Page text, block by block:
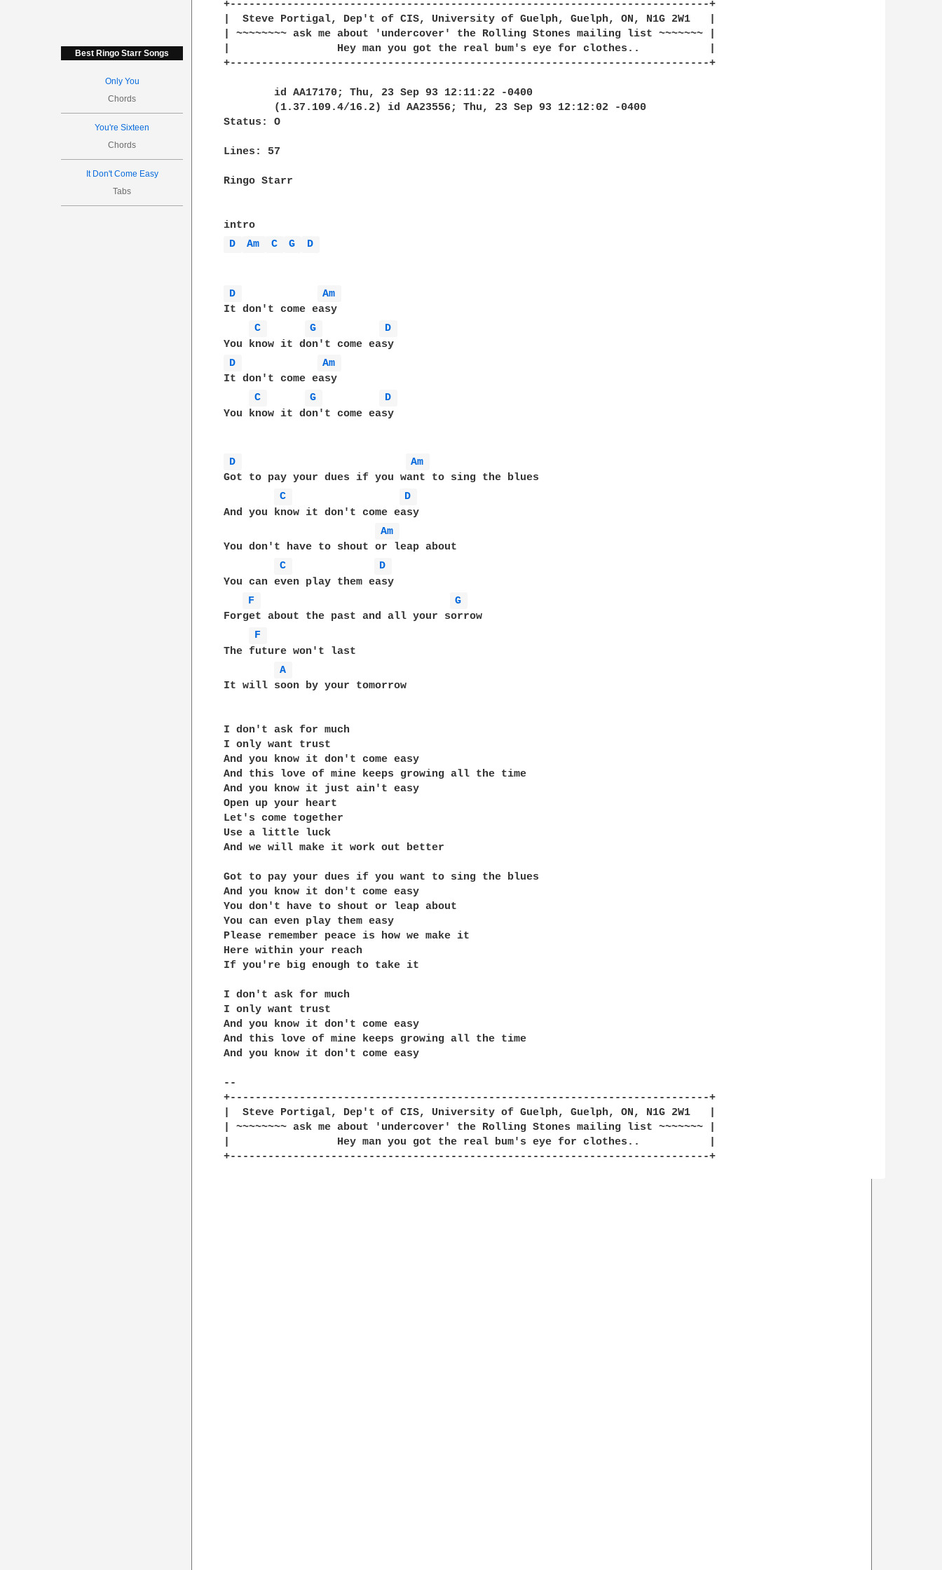
Best Ringo Starr Songs
Only You
Chords
You're Sixteen
Chords
It Don't Come Easy
Tabs
+----------------------------------------------------------------------------+
|  Steve Portigal, Dep't of CIS, University of Guelph, Guelph, ON, N1G 2W1   |
| ~~~~~~~~ ask me about 'undercover' the Rolling Stones mailing list ~~~~~~~ |
+----------------------------------------------------------------------------+
	id AA17170; Thu, 23 Sep 93 12:11:22 -0400
Status: O
Lines: 57
Ringo Starr
D
Am C G D
D
Am
It don't come easy
C
G
D
D
Am
It don't come easy
C
G
D
You know it don't come easy
D
Am
Got to pay your dues if you want to sing the blues
C
D
And you know it don't come easy
Am
You don't have to shout or leap about
C
D
You can even play them easy
F
G
Forget about the past and all your sorrow
F
The future won't last
A
It will soon by your tomorrow
I don't ask for much
I only want trust
And you know it don't come easy
And this love of mine keeps growing all the time
And you know it just ain't easy
Open up your heart
Let's come together
Use a little luck
And we will make it work out better
Got to pay your dues if you want to sing the blues
And you know it don't come easy
You don't have to shout or leap about
You can even play them easy
Please remember peace is how we make it
Here within your reach
If you're big enough to take it
I don't ask for much
I only want trust
And you know it don't come easy
And this love of mine keeps growing all the time
And you know it don't come easy
--
+----------------------------------------------------------------------------+
|  Steve Portigal, Dep't of CIS, University of Guelph, Guelph, ON, N1G 2W1   |
| ~~~~~~~~ ask me about 'undercover' the Rolling Stones mailing list ~~~~~~~ |
+----------------------------------------------------------------------------+